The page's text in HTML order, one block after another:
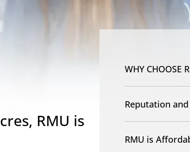
RMU is
Why
RMU
WHY CHOOSE
Reputation
RMU is